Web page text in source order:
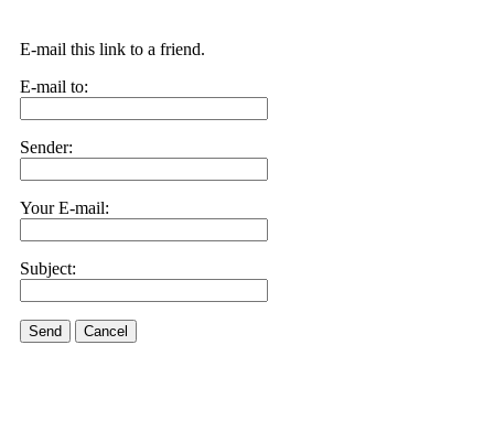
E-mail this link to a friend.
E-mail to:
Sender:
Your E-mail:
Subject:
Send Cancel